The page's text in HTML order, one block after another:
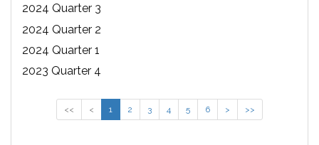
2024 Quarter 3
2024 Quarter 2
2024 Quarter 1
2023 Quarter 4
<< < 1 2 3 4 5 6 > >>